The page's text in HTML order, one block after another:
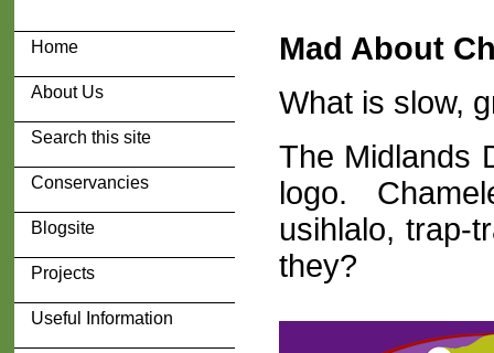
Home
About Us
Search this site
Conservancies
Blogsite
Projects
Useful Information
Mad About
What is slow,
The Midlands
logo.
usihlalo, trap-
they?